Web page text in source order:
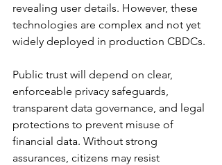
revealing user details. However, these
technologies are complex and not yet
widely deployed in production CBDCs.
Public trust will depend on clear,
enforceable privacy safeguards,
transparent data governance, and legal
protections to prevent misuse of
financial data. Without strong
assurances, citizens may resist